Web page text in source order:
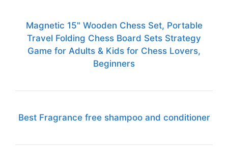
Magnetic 15" Wooden Chess Set, Portable
Travel Folding Chess Board Sets Strategy
Game for Adults & Kids for Chess Lovers,
Beginners
Best Fragrance free shampoo and conditioner